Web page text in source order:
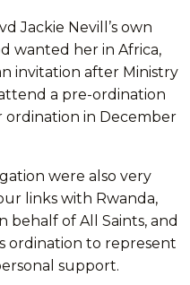
Jackie Nevill’s own
wanted her in Africa,
invitation after Ministry
a pre-ordination
ordination in December
were also very
links with Rwanda,
behalf of All Saints, and
ordination to represent
support.